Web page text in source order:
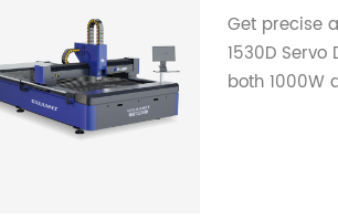
Get precise
1530D
both 1000W